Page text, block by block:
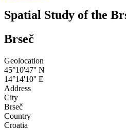
Spatial Study of the
Brseč
Geolocation
45°10'47'' N
14°14'10'' E
Address
City
Brseč
Country
Croatia